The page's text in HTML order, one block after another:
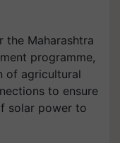
the Maharashtra
programme,
of agricultural
to ensure
solar power to